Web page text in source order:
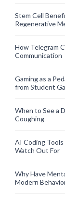
Stem Cell
Regenerative
How Telegram
Communication
Gaming as a
from Student
When to See a
Coughing
AI Coding
Watch Out For
Why Have
Modern